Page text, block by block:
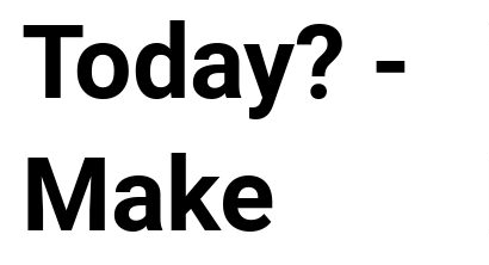
Today? -
Make